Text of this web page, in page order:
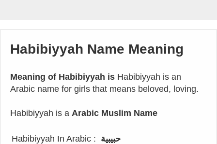
Habibiyyah Name Meaning
Meaning of Habibiyyah is Habibiyyah is an
Arabic name for girls that means beloved, loving.
Habibiyyah is a Arabic Muslim Name
Habibiyyah In Arabic : حبيبية